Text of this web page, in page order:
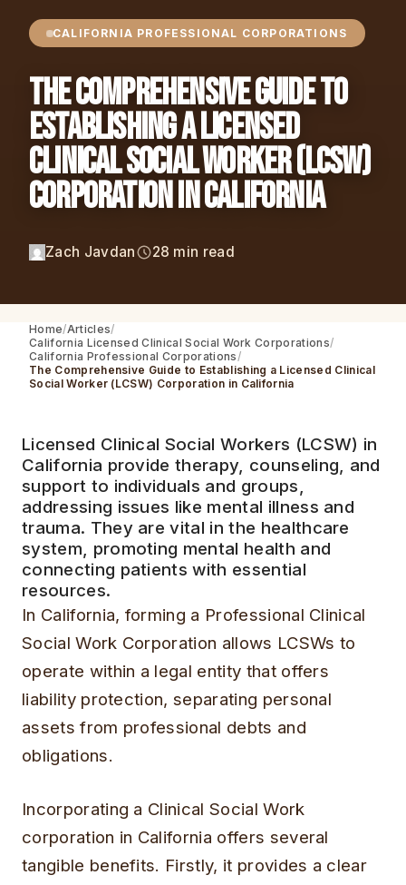
CALIFORNIA PROFESSIONAL CORPORATIONS
The Comprehensive Guide to
Establishing a Licensed
Clinical Social Worker (LCSW)
Corporation in California
Zach Javdan 28 min read
Home Articles
California Licensed Clinical Social Work Corporations
California Professional Corporations
The Comprehensive Guide to Establishing a Licensed Clinical
Social Worker (LCSW) Corporation in California
Licensed Clinical Social Workers (LCSW) in
California provide therapy, counseling, and
support to individuals and groups,
addressing issues like mental illness and
trauma. They are vital in the healthcare
system, promoting mental health and
connecting patients with essential
resources.
In California, forming a Professional Clinical
Social Work Corporation allows LCSWs to
operate within a legal entity that offers
liability protection, separating personal
assets from professional debts and
obligations.
Incorporating a Clinical Social Work
corporation in California offers several
tangible benefits. Firstly, it provides a clear